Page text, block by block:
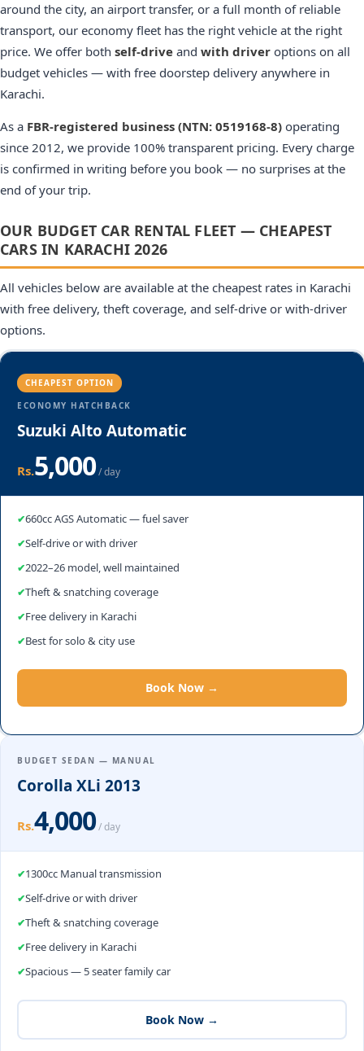
around the city, an airport transfer, or a full month of reliable
transport, our economy fleet has the right vehicle at the right
price. We offer both self-drive and with driver options on all
budget vehicles — with free doorstep delivery anywhere in
Karachi.
As a FBR-registered business (NTN: 0519168-8) operating
since 2012, we provide 100% transparent pricing. Every charge
is confirmed in writing before you book — no surprises at the
end of your trip.
OUR BUDGET CAR RENTAL FLEET — CHEAPEST
CARS IN KARACHI 2026
All vehicles below are available at the cheapest rates in Karachi
with free delivery, theft coverage, and self-drive or with-driver
options.
CHEAPEST OPTION
ECONOMY HATCHBACK
Suzuki Alto Automatic
Rs.5,000/ day
660cc AGS Automatic — fuel saver
Self-drive or with driver
2022–26 model, well maintained
Theft & snatching coverage
Free delivery in Karachi
Best for solo & city use
Book Now →
BUDGET SEDAN — MANUAL
Corolla XLi 2013
Rs.4,000/ day
1300cc Manual transmission
Self-drive or with driver
Theft & snatching coverage
Free delivery in Karachi
Spacious — 5 seater family car
Book Now →